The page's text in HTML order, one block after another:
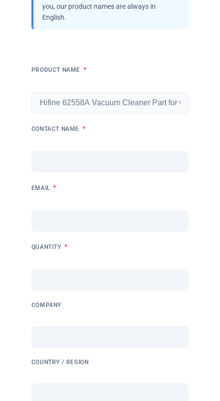
you, our product names are always in
English.
PRODUCT NAME *
CONTACT NAME *
EMAIL *
QUANTITY *
COMPANY
COUNTRY / REGION